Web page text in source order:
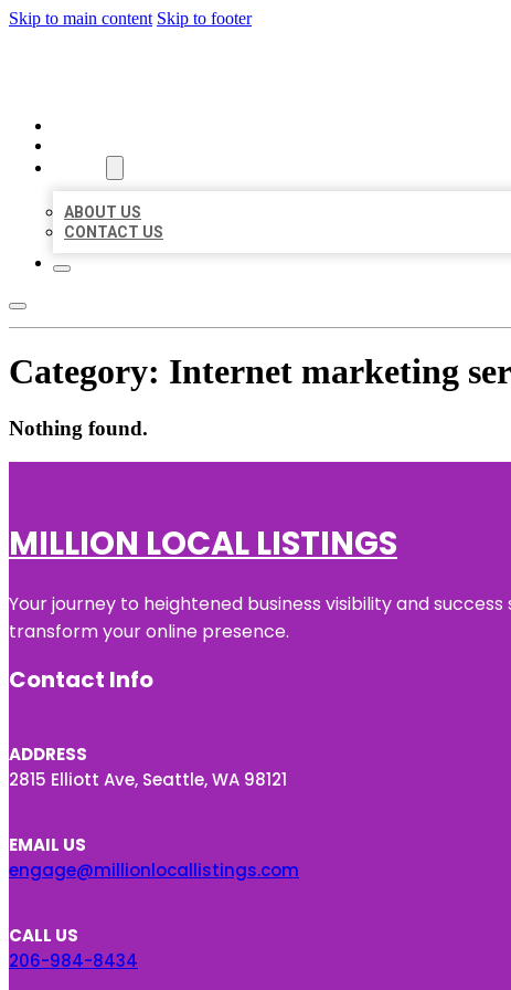
Skip to main content Skip to footer
ABOUT US
CONTACT US
Category: Internet marketing
Nothing found.
MILLION LOCAL LISTINGS
Your journey to heightened business visibility and
transform your online presence.
Contact Info
ADDRESS
2815 Elliott Ave, Seattle, WA 98121
EMAIL US
engage@millionlocallistings.com
CALL US
206-984-8434